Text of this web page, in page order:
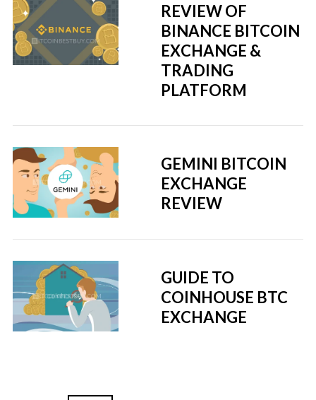
REVIEW OF
BINANCE BITCOIN
EXCHANGE &
TRADING
PLATFORM
GEMINI BITCOIN
EXCHANGE
REVIEW
GUIDE TO
COINHOUSE BTC
EXCHANGE